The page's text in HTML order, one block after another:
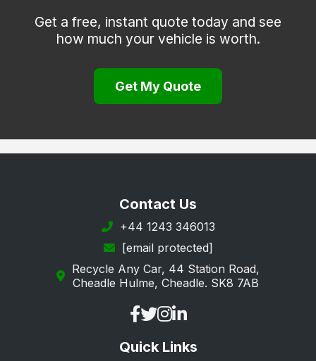
Thringstone
Get a free, instant quote today and see
how much your vehicle is worth.
Get My Quote
Contact Us
+44 1243 346013
[email protected]
Recycle Any Car, 44 Station Road,
Cheadle Hulme, Cheadle. SK8 7AB
Quick Links